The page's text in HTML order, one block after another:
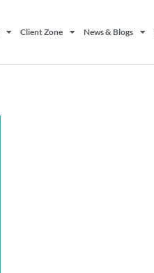
Client Zone News & Blogs